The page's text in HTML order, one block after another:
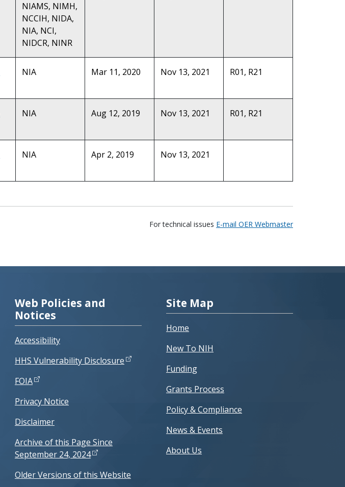
NIAMS, NIMH,
NCCIH, NIDA,
NIA, NCI,
NIDCR, NINR
NIA Mar 11, 2020 Nov 13, 2021 R01, R21
NIA Aug 12, 2019 Nov 13, 2021 R01, R21
NIA Apr 2, 2019 Nov 13, 2021
For technical issues E-mail OER Webmaster
Web Policies and
Notices
Accessibility
HHS Vulnerability Disclosure
FOIA
Privacy Notice
Disclaimer
Archive of this Page Since
September 24, 2024
Older Versions of this Website
Site Map
Home
New To NIH
Funding
Grants Process
Policy & Compliance
News & Events
About Us